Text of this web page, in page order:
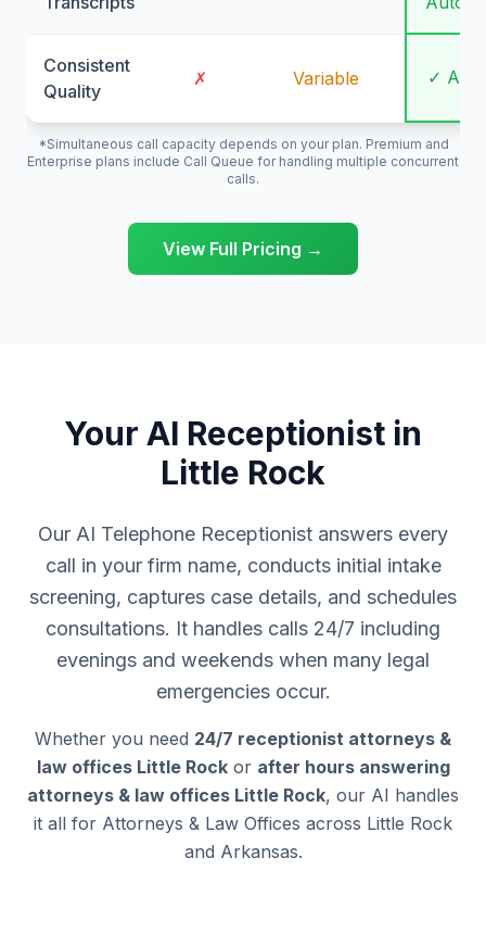
Consistent
Quality
✗ Variable ✓
*Simultaneous call capacity depends on your plan. Premium and
Enterprise plans include Call Queue for handling multiple concurrent
calls.
View Full Pricing →
Your AI Receptionist in
Little Rock
Our AI Telephone Receptionist answers every
call in your firm name, conducts initial intake
screening, captures case details, and schedules
consultations. It handles calls 24/7 including
evenings and weekends when many legal
emergencies occur.
Whether you need 24/7 receptionist attorneys &
law offices Little Rockor after hours answering
attorneys & law offices Little Rock, our AI handles
it all for Attorneys & Law Offices across Little Rock
and Arkansas.